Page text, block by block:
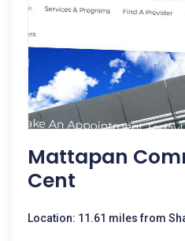
Mattapan
Cent
Location: 11.61 miles from